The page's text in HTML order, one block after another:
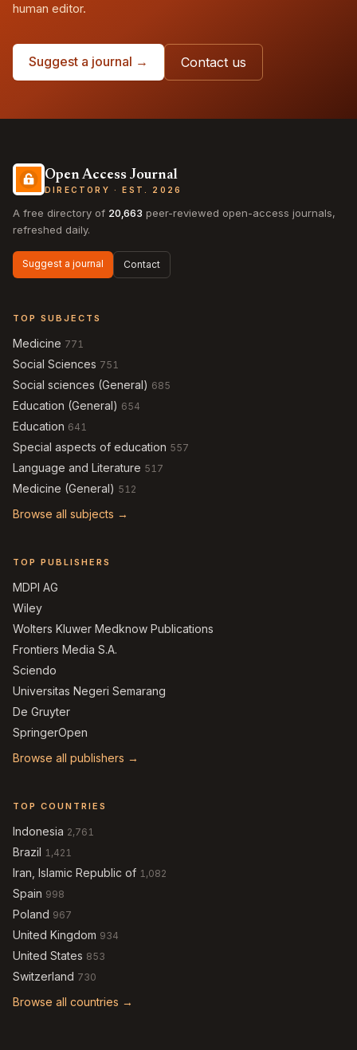
human editor.
Suggest a journal → Contact us
Open Access Journal
DIRECTORY · EST. 2026
A free directory of 20,663 peer-reviewed open-access journals,
refreshed daily.
Suggest a journal Contact
TOP SUBJECTS
Medicine 771
Social Sciences 751
Social sciences (General) 685
Education (General) 654
Education 641
Special aspects of education 557
Language and Literature 517
Medicine (General) 512
Browse all subjects →
TOP PUBLISHERS
MDPI AG
Wiley
Wolters Kluwer Medknow Publications
Frontiers Media S.A.
Sciendo
Universitas Negeri Semarang
De Gruyter
SpringerOpen
Browse all publishers →
TOP COUNTRIES
Indonesia 2,761
Brazil 1,421
Iran, Islamic Republic of 1,082
Spain 998
Poland 967
United Kingdom 934
United States 853
Switzerland 730
Browse all countries →